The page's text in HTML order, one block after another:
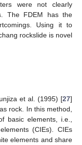
were not clearly
The FDEM has the
Using it to
rockslide is novel
et al. (1995) [27]
rock. In this method,
basic elements, i.e.,
(CIEs). CIEs
elements and share